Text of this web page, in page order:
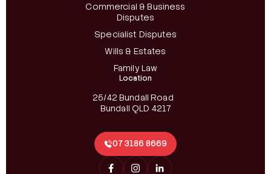
Commercial & Business
Disputes
Specialist Disputes
Wills & Estates
Family Law
Location
25/42 Bundall Road
Bundall QLD 4217
07 3186 8669